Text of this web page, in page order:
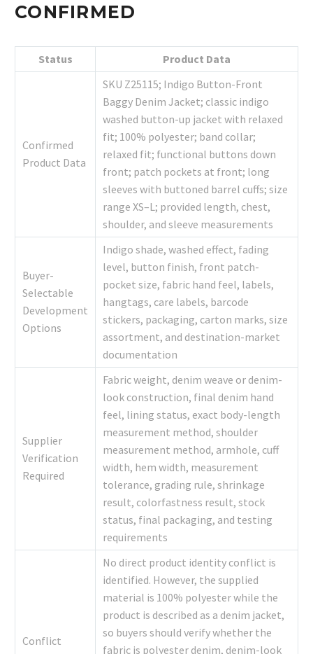
CONFIRMED
Status Product Data
Confirmed
Product Data
SKU Z25115; Indigo Button-Front
Baggy Denim Jacket; classic indigo
washed button-up jacket with relaxed
fit; 100% polyester; band collar;
relaxed fit; functional buttons down
front; patch pockets at front; long
sleeves with buttoned barrel cuffs; size
range XS–L; provided length, chest,
shoulder, and sleeve measurements
Buyer-
Selectable
Development
Options
Indigo shade, washed effect, fading
level, button finish, front patch-
pocket size, fabric hand feel, labels,
hangtags, care labels, barcode
stickers, packaging, carton marks, size
assortment, and destination-market
documentation
Supplier
Verification
Required
Fabric weight, denim weave or denim-
look construction, final denim hand
feel, lining status, exact body-length
measurement method, shoulder
measurement method, armhole, cuff
width, hem width, measurement
tolerance, grading rule, shrinkage
result, colorfastness result, stock
status, final packaging, and testing
requirements
Conflict
No direct product identity conflict is
identified. However, the supplied
material is 100% polyester while the
product is described as a denim jacket,
so buyers should verify whether the
fabric is polyester denim, denim-look